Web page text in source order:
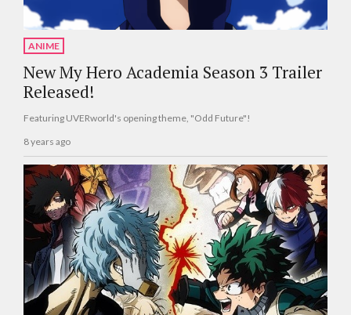
ANIME
New My Hero Academia Season 3 Trailer
Released!
Featuring UVERworld's opening theme, "Odd Future"!
8 years ago